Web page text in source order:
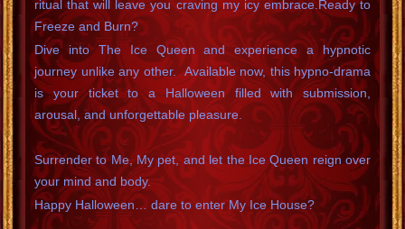
ritual that will leave you craving my icy embrace.Ready to
Freeze and Burn?
Dive into The Ice Queen and experience a hypnotic
journey unlike any other. Available now, this hypno-drama
is your ticket to a Halloween filled with submission,
arousal, and unforgettable pleasure.
Surrender to Me, My pet, and let the Ice Queen reign over
your mind and body.
Happy Halloween… dare to enter My Ice House?